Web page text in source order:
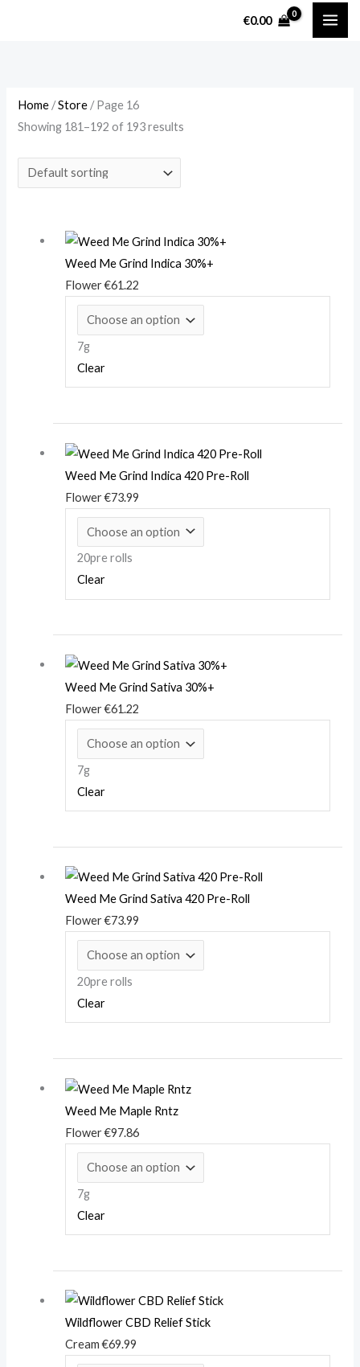
€0.00
i
e
Home /Store / Page 16
Showing 181–192 of 193 results
Weed Me Grind Indica 30%+
Flower€61.22
7g
Clear
Weed Me Grind Indica 420 Pre-Roll
Flower€73.99
20pre rolls
Clear
Weed Me Grind Sativa 30%+
Flower€61.22
7g
Clear
Weed Me Grind Sativa 420 Pre-Roll
Flower€73.99
20pre rolls
Clear
Weed Me Maple Rntz
Flower€97.86
7g
Clear
Wildflower CBD Relief Stick
Cream€69.99